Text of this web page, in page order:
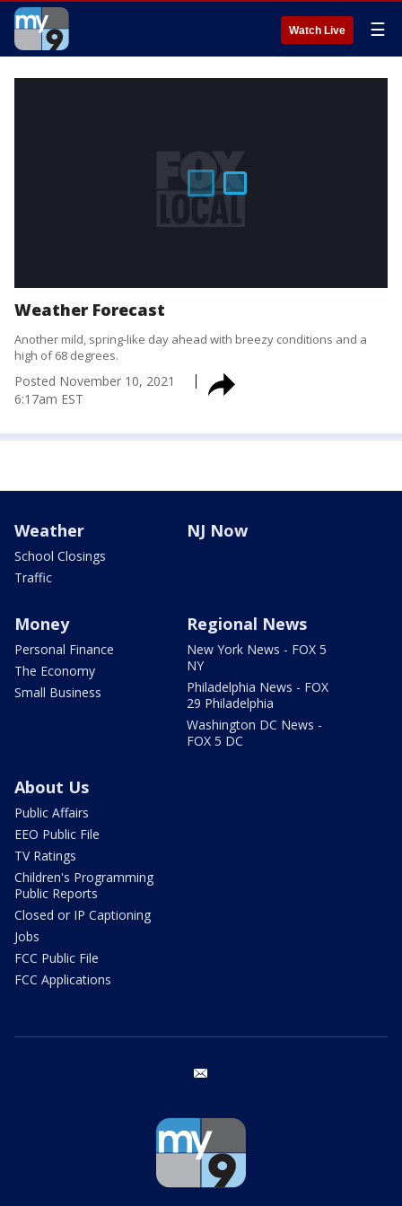
Watch Live ☰
Weather Forecast
Another mild, spring-like day ahead with breezy conditions and a
high of 68 degrees.
Posted November 10, 2021
6:17am EST
Weather
School Closings
Traffic
NJ Now
Money
Personal Finance
The Economy
Small Business
Regional News
New York News - FOX 5
NY
Philadelphia News - FOX
29 Philadelphia
Washington DC News -
FOX 5 DC
About Us
Public Affairs
EEO Public File
TV Ratings
Children's Programming
Public Reports
Closed or IP Captioning
Jobs
FCC Public File
FCC Applications